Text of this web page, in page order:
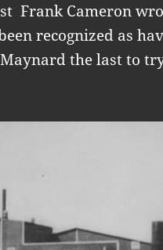
Frank Cameron
recognized as
the last to